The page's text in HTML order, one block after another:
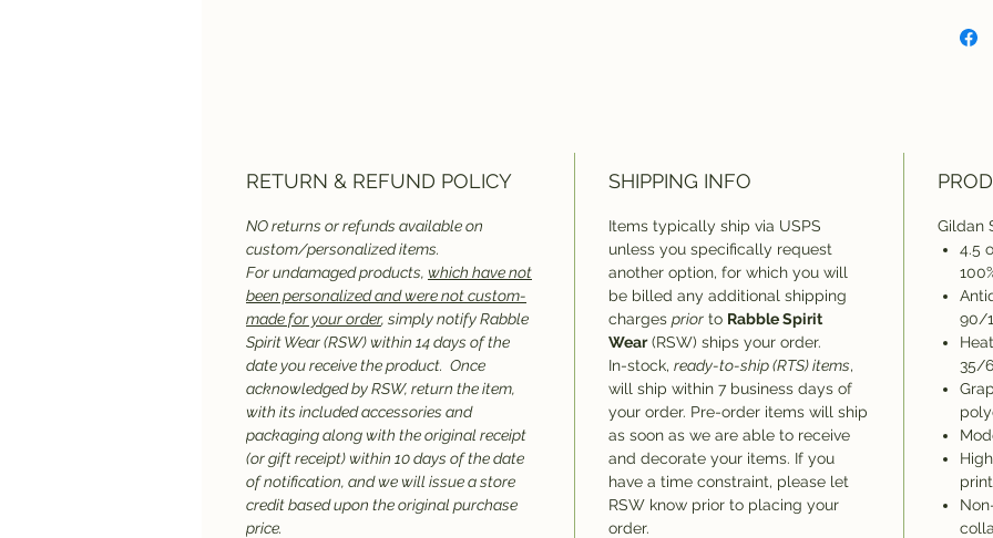
RETURN & REFUND POLICY
NO returns or refunds available on
custom/personalized items.
For undamaged products, which have not
been personalized and were not custom-
made for your order, simply notify Rabble
Spirit Wear (RSW) within 14 days of the
date you receive the product. Once
acknowledged by RSW, return the item,
with its included accessories and
packaging along with the original receipt
(or gift receipt) within 10 days of the date
of notification, and we will issue a store
credit based upon the original purchase
price.
SHIPPING INFO
Items typically ship via USPS
unless you specifically request
another option, for which you will
be billed any additional shipping
charges prior to Rabble Spirit
Wear(RSW) ships your order.
In-stock, ready-to-ship (RTS) items,
will ship within 7 business days of
your order. Pre-order items will ship
as soon as we are able to receive
and decorate your items. If you
have a time constraint, please let
RSW know prior to placing your
order.
Gildan
4.5
90/
35/